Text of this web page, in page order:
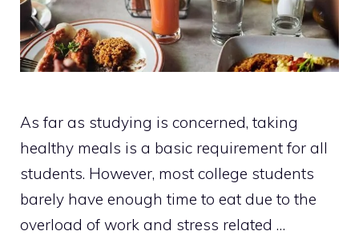
As far as studying is concerned, taking
healthy meals is a basic requirement for all
students. However, most college students
barely have enough time to eat due to the
overload of work and stress related …